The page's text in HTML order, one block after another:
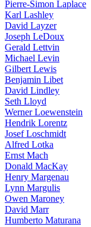
Pierre-Simon Laplace
Karl Lashley
David Layzer
Joseph LeDoux
Gerald Lettvin
Michael Levin
Gilbert Lewis
Benjamin Libet
David Lindley
Seth Lloyd
Werner Loewenstein
Hendrik Lorentz
Josef Loschmidt
Alfred Lotka
Ernst Mach
Donald MacKay
Henry Margenau
Lynn Margulis
Owen Maroney
David Marr
Humberto Maturana